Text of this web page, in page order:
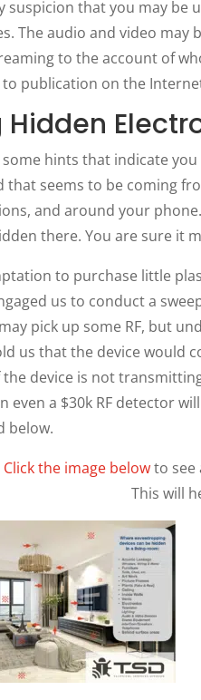
suspicion that you may
The audio and video
to the account of
publication on the
Hidden
some hints that indicate
that seems to be coming
and around your
there. You are sure it
to purchase little
us to conduct a
pick up some RF, but
us that the device would
device is not
even a $30k RF detector
below.
Click the image belowto see
This will